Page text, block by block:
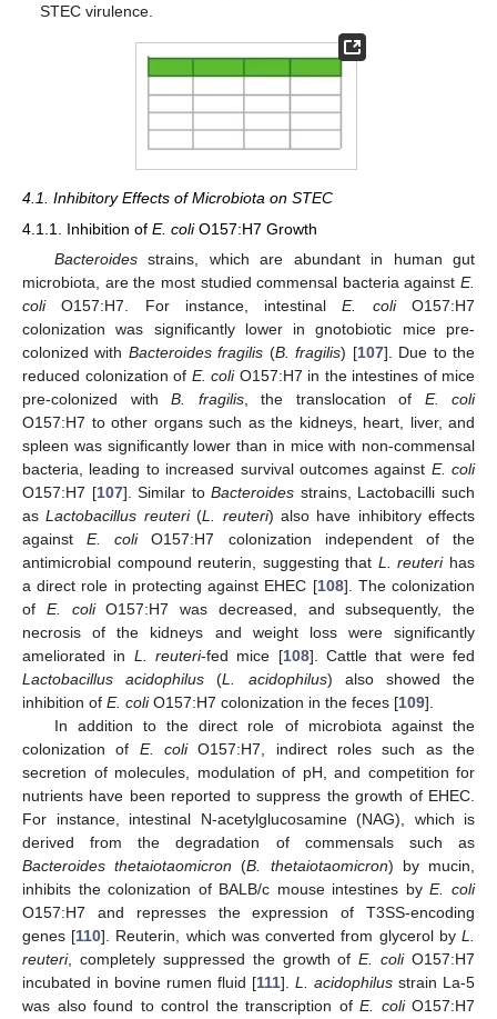
STEC virulence.
4.1. Inhibitory Effects of Microbiota on STEC
4.1.1. Inhibition of E. coliO157:H7 Growth
Bacteroidesstrains, which are abundant in human gut
microbiota, are the most studied commensal bacteria against E.
coliO157:H7. For instance, intestinalE. coliO157:H7
colonization was significantly lower in gnotobiotic mice pre-
colonized with Bacteroides fragilis (B. fragilis) [107]. Due to the
reduced colonization of E. coliO157:H7 in the intestines of mice
pre-colonized with B. fragilis, the translocation of E. coli
O157:H7 to other organs such as the kidneys, heart, liver, and
spleen was significantly lower than in mice with non-commensal
bacteria, leading to increased survival outcomes against E. coli
O157:H7 [107]. Similar toBacteroides strains, Lactobacilli such
asLactobacillus reuteri(L. reuteri) also have inhibitory effects
againstE. coliO157:H7 colonization independent of the
antimicrobial compound reuterin, suggesting that L. reuterihas
a direct role in protecting against EHEC [108]. The colonization
of E. coliO157:H7 was decreased, and subsequently, the
necrosis of the kidneys and weight loss were significantly
ameliorated in L. reuteri-fed mice [108]. Cattle that were fed
Lactobacillus acidophilus (L. acidophilus) also showed the
inhibition of E. coliO157:H7 colonization in the feces [109].
In addition to the direct role of microbiota against the
colonization of E. coliO157:H7, indirect roles such as the
secretion of molecules, modulation of pH, and competition for
nutrients have been reported to suppress the growth of EHEC.
For instance, intestinal N-acetylglucosamine (NAG), which is
derived from the degradation of commensals such as
Bacteroides thetaiotaomicron (B. thetaiotaomicron) by mucin,
inhibits the colonization of BALB/c mouse intestines byE. coli
O157:H7 and represses the expression of T3SS-encoding
genes [110]. Reuterin, which was converted from glycerol byL.
reuteri, completely suppressed the growth ofE. coliO157:H7
incubated in bovine rumen fluid [111]. L. acidophilus strain La-5
was also found to control the transcription of E. coliO157:H7